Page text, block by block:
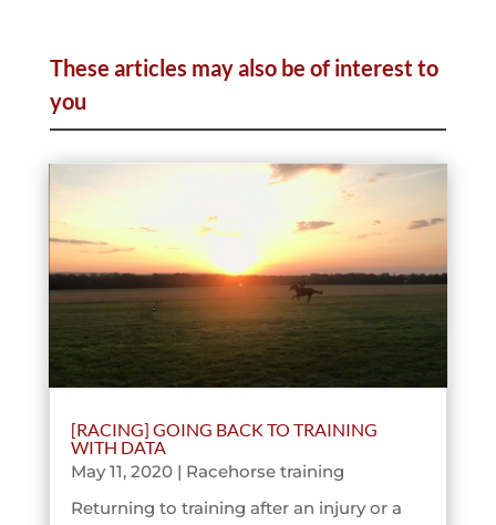
These articles may also be of interest to
you
[RACING] GOING BACK TO TRAINING
WITH DATA
May 11, 2020| Racehorse training
Returning to training after an injury or a